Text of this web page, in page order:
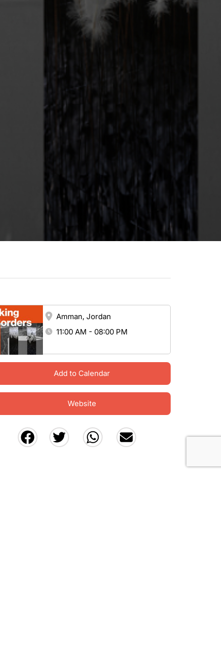
Amman, Jordan
11:00 AM - 08:00 PM
Add to Calendar
Website